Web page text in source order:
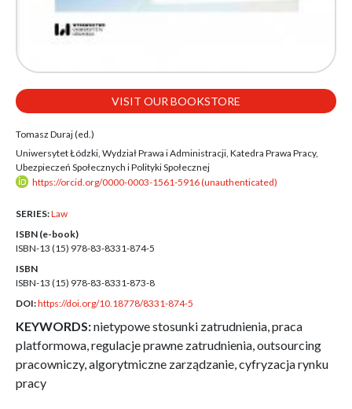
VISIT OUR BOOKSTORE
Tomasz Duraj (ed.)
Uniwersytet Łódzki, Wydział Prawa i Administracji, Katedra Prawa Pracy,
Ubezpieczeń Społecznych i Polityki Społecznej
https://orcid.org/0000-0003-1561-5916 (unauthenticated)
SERIES:Law
ISBN (e-book)
ISBN-13 (15) 978-83-8331-874-5
ISBN
ISBN-13 (15) 978-83-8331-873-8
DOI:https://doi.org/10.18778/8331-874-5
KEYWORDS:nietypowe stosunki zatrudnienia, praca
platformowa, regulacje prawne zatrudnienia, outsourcing
pracowniczy, algorytmiczne zarządzanie, cyfryzacja rynku
pracy